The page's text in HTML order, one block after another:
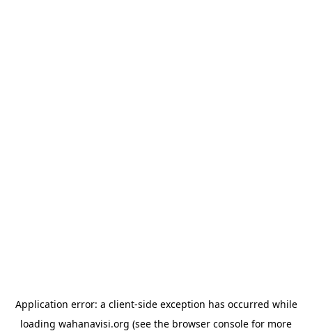
Application error: a client-side exception has occurred while
loading wahanavisi.org (see the browser console for more